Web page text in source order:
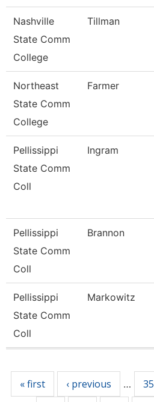
Nashville
State Comm
College
Tillman
Northeast
State Comm
College
Farmer
Pellissippi
State Comm
Coll
Ingram
Pellissippi
State Comm
Coll
Brannon
Pellissippi
State Comm
Coll
Markowitz
« first ‹ previous … 35